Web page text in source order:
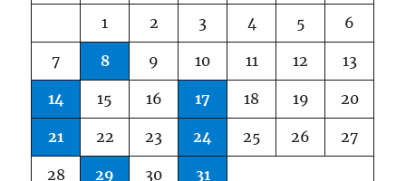
1 2 3 4 5 6
7 8 9 10 11 12 13
14 15 16 17 18 19 20
21 22 23 24 25 26 27
28 29 30 31